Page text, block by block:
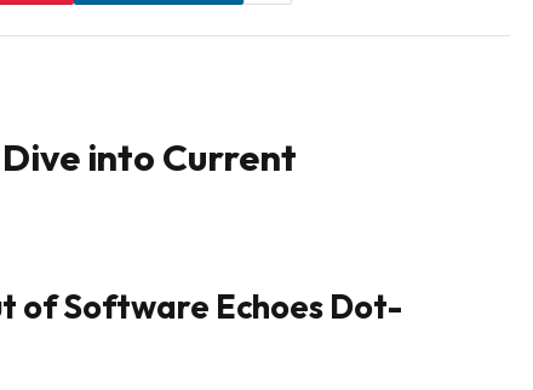
into Current
of Software Echoes Dot-